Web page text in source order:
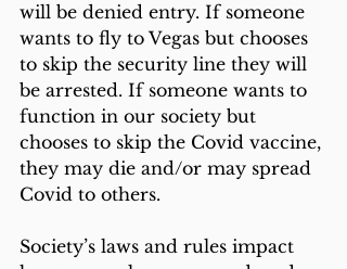
will be denied entry. If someone
wants to fly to Vegas but chooses
to skip the security line they will
be arrested. If someone wants to
function in our society but
chooses to skip the Covid vaccine,
they may die and/or may spread
Covid to others.
Society’s laws and rules impact